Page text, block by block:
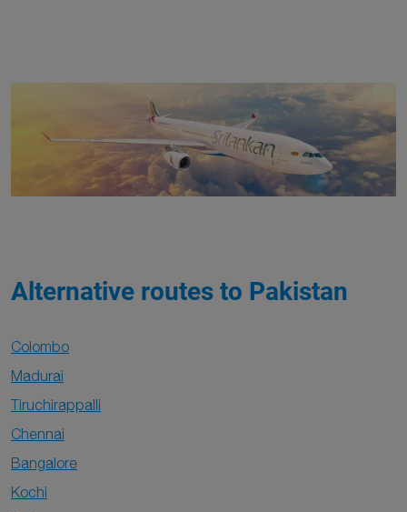
Alternative routes to Pakistan
Colombo
Madurai
Tiruchirappalli
Chennai
Bangalore
Kochi